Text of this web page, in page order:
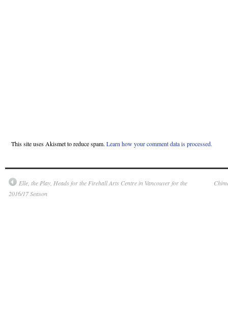
This site uses Akismet to reduce spam. Learn how your comment data is processed.
Elle, the Play, Heads for the Firehall Arts Centre in Vancouver for the
2016/17 Season